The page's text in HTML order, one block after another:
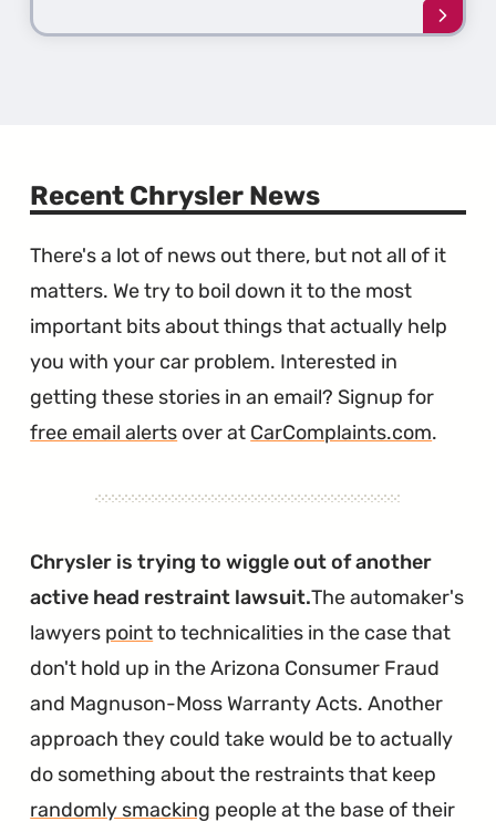
Learn
more
Recent Chrysler News
There's a lot of news out there, but not all of it
matters. We try to boil down it to the most
important bits about things that actually help
you with your car problem. Interested in
getting these stories in an email? Signup for
free email alerts over at CarComplaints.com.
Chrysler is trying to wiggle out of another
active head restraint lawsuit.The automaker's
lawyers pointto technicalities in the case that
don't hold up in the Arizona Consumer Fraud
and Magnuson-Moss Warranty Acts. Another
approach they could take would be to actually
do something about the restraints that keep
randomly smacking people at the base of their